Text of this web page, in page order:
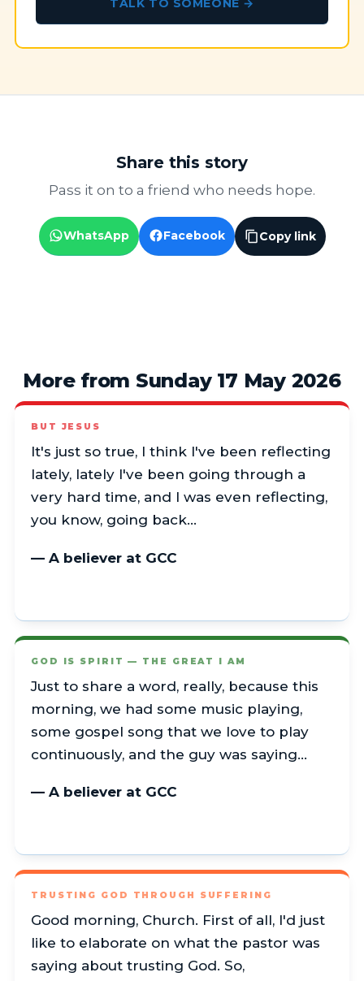
TALK TO SOMEONE →
Share this story
Pass it on to a friend who needs hope.
WhatsApp Facebook Copy link
More from Sunday 17 May 2026
BUT JESUS
It's just so true, I think I've been reflecting
lately, lately I've been going through a
very hard time, and I was even reflecting,
you know, going back…
— A believer at GCC
GOD IS SPIRIT — THE GREAT I AM
Just to share a word, really, because this
morning, we had some music playing,
some gospel song that we love to play
continuously, and the guy was saying…
— A believer at GCC
TRUSTING GOD THROUGH SUFFERING
Good morning, Church. First of all, I'd just
like to elaborate on what the pastor was
saying about trusting God. So,